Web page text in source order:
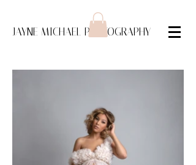
JAYNE MICHAEL PHOTOGRAPHY